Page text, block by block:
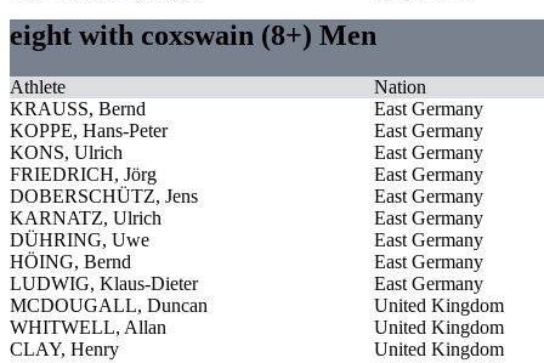
eight with coxswain (8+) Men
Athlete
Nation
KRAUSS, Bernd
East Germany
KOPPE, Hans-Peter
East Germany
KONS, Ulrich
East Germany
FRIEDRICH, Jörg
East Germany
DOBERSCHÜTZ, Jens
East Germany
KARNATZ, Ulrich
East Germany
DÜHRING, Uwe
East Germany
HÖING, Bernd
East Germany
LUDWIG, Klaus-Dieter
East Germany
MCDOUGALL, Duncan
United Kingdom
WHITWELL, Allan
United Kingdom
CLAY, Henry
United Kingdom